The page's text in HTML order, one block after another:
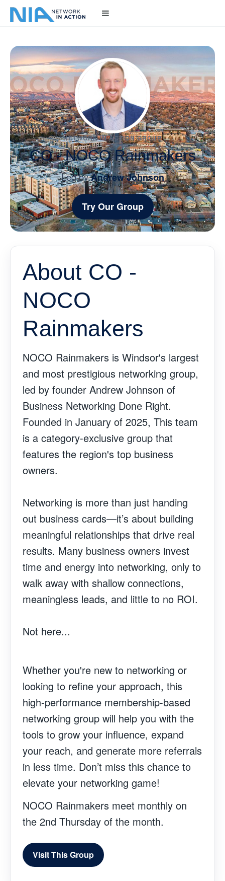
NETWORK IN ACTION GROUP
CO - NOCO Rainmakers
Led byAndrew Johnson
Try Our Group
About CO -
NOCO
Rainmakers
NOCO Rainmakers is Windsor's largest
and most prestigious networking group,
led by founder Andrew Johnson of
Business Networking Done Right.
Founded in January of 2025, This team
is a category-exclusive group that
features the region's top business
owners.
Networking is more than just handing
out business cards—it’s about building
meaningful relationships that drive real
results. Many business owners invest
time and energy into networking, only to
walk away with shallow connections,
meaningless leads, and little to no ROI.
Not here...
Whether you're new to networking or
looking to refine your approach, this
high-performance membership-based
networking group will help you with the
tools to grow your influence, expand
your reach, and generate more referrals
in less time. Don’t miss this chance to
elevate your networking game!
NOCO Rainmakers meet monthly on
the 2nd Thursday of the month.
Visit This Group